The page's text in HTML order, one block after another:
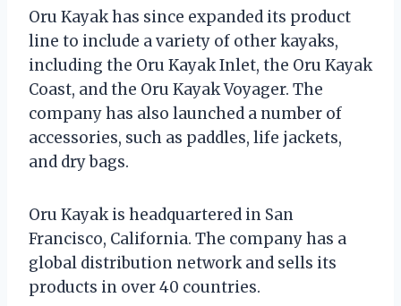
Oru Kayak has since expanded its product
line to include a variety of other kayaks,
including the Oru Kayak Inlet, the Oru Kayak
Coast, and the Oru Kayak Voyager. The
company has also launched a number of
accessories, such as paddles, life jackets,
and dry bags.
Oru Kayak is headquartered in San
Francisco, California. The company has a
global distribution network and sells its
products in over 40 countries.